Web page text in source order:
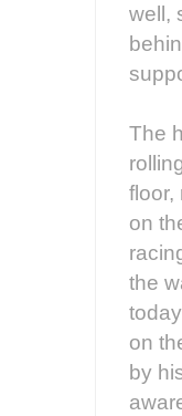
well,
The
floor,
on
the
on
by